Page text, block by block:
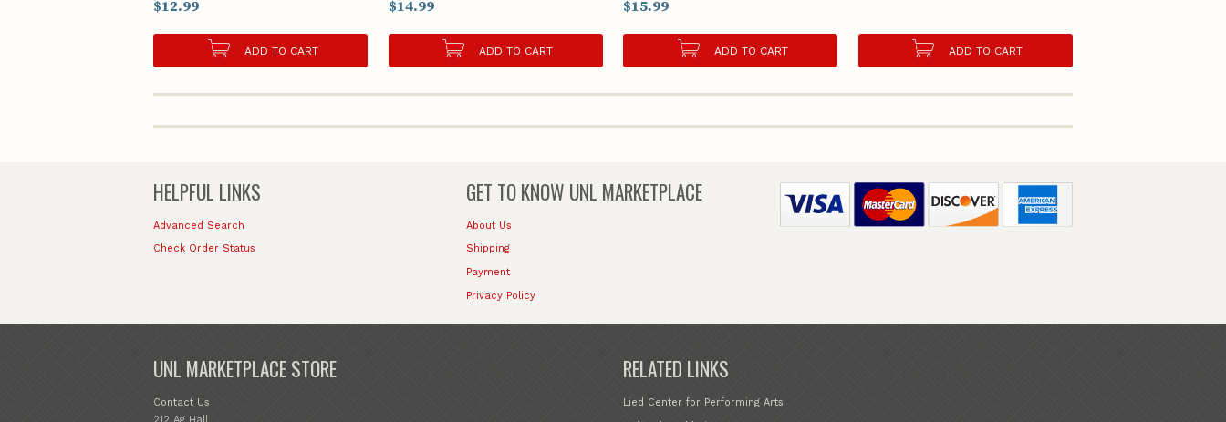
$12.99
ADD TO CART
$14.99
ADD TO CART
$15.99
ADD TO CART ADD TO CART
HELPFUL LINKS
Advanced Search
Check Order Status
GET TO KNOW UNL MARKETPLACE
About Us
Shipping
Payment
Privacy Policy
UNL MARKETPLACE STORE
Contact Us
212 Ag Hall
RELATED LINKS
Lied Center for Performing Arts